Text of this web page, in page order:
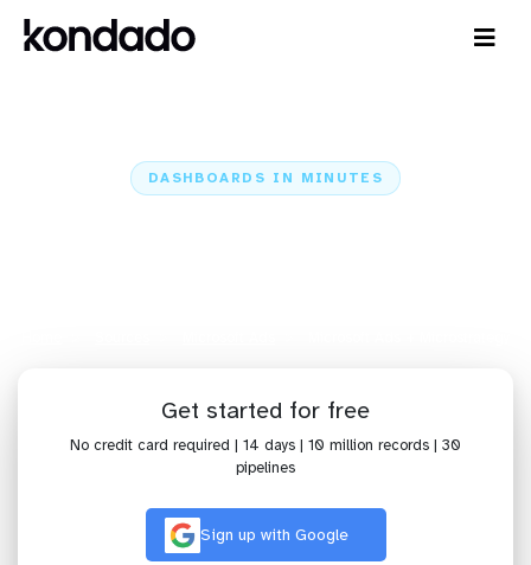
DASHBOARDS IN MINUTES
Get started for free
No credit card required | 14 days | 10 million records | 30
pipelines
Sign up with Google